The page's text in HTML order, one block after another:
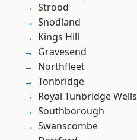
Strood
Snodland
Kings Hill
Gravesend
Northfleet
Tonbridge
Royal Tunbridge Wells
Southborough
Swanscombe